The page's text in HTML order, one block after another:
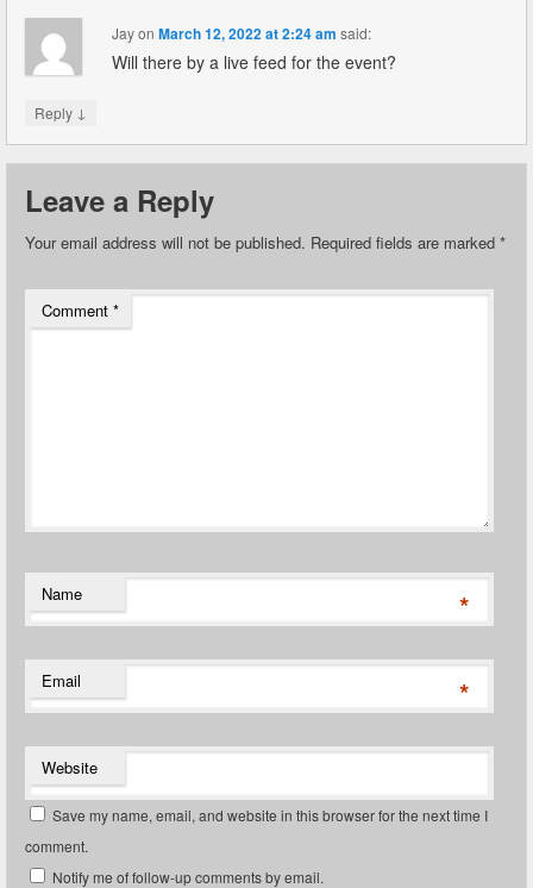
JayonMarch 12, 2022 at 2:24 am said:
Will there by a live feed for the event?
Reply ↓
Leave a Reply
Your email address will not be published. Required fields are marked *
Comment *
Name *
Email *
Website
Save my name, email, and website in this browser for the next time I
comment.
Notify me of follow-up comments by email.